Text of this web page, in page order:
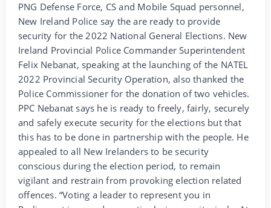
PNG Defense Force, CS and Mobile Squad personnel,
New Ireland Police say the are ready to provide
security for the 2022 National General Elections. New
Ireland Provincial Police Commander Superintendent
Felix Nebanat, speaking at the launching of the NATEL
2022 Provincial Security Operation, also thanked the
Police Commissioner for the donation of two vehicles.
PPC Nebanat says he is ready to freely, fairly, securely
and safely execute security for the elections but that
this has to be done in partnership with the people. He
appealed to all New Irelanders to be security
conscious during the election period, to remain
vigilant and restrain from provoking election related
offences. “Voting a leader to represent you in